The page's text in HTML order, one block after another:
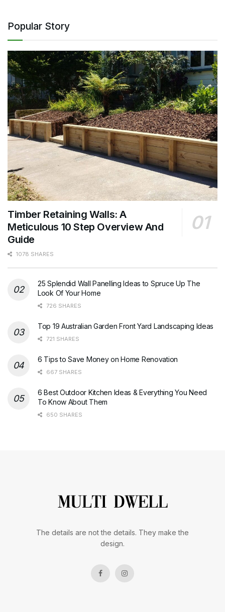
Popular Story
Timber Retaining Walls: A
Meticulous 10 Step Overview And
Guide
1078 SHARES
25 Splendid Wall Panelling Ideas to Spruce Up The
Look Of Your Home
726 SHARES
Top 19 Australian Garden Front Yard Landscaping Ideas
721 SHARES
6 Tips to Save Money on Home Renovation
667 SHARES
6 Best Outdoor Kitchen Ideas & Everything You Need
To Know About Them
650 SHARES
The details are not the details. They make the
design.